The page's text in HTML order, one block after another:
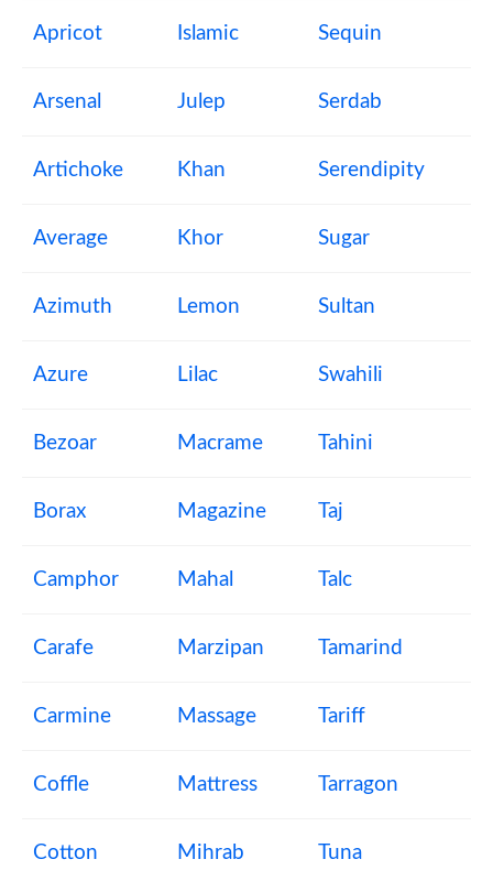
Apricot Islamic Sequin
Arsenal Julep Serdab
Artichoke Khan Serendipity
Average Khor Sugar
Azimuth Lemon Sultan
Azure Lilac Swahili
Bezoar Macrame Tahini
Borax Magazine Taj
Camphor Mahal Talc
Carafe Marzipan Tamarind
Carmine Massage Tariff
Coffle Mattress Tarragon
Cotton Mihrab Tuna